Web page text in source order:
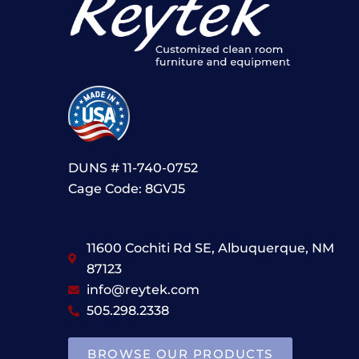
DUNS # 11-740-0752
Cage Code: 8GVJ5
11600 Cochiti Rd SE, Albuquerque, NM
87123
info@reytek.com
505.298.2338
BROWSE OUR PRODUCTS